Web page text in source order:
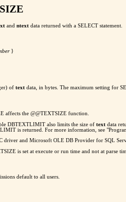
and ntext data returned with a SELECT statement.
}
of text data, in bytes. The maximum setting for
affects the @@TEXTSIZE function.
DBTEXTLIMIT also limits the size of text data
is returned. For more information, see
driver and Microsoft OLE DB Provider for SQL
is set at execute or run time and not at parse
default to all users.